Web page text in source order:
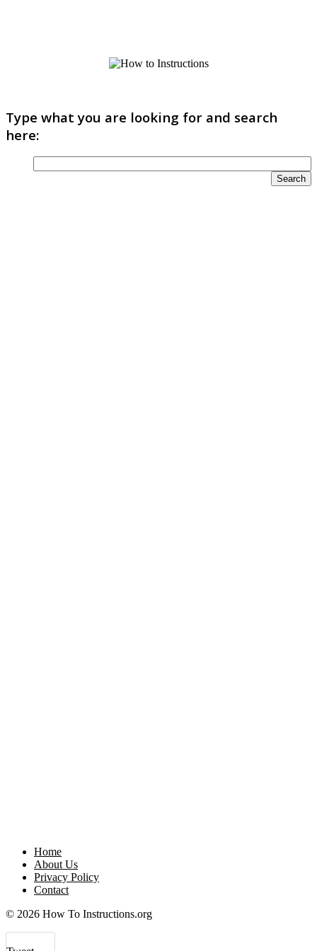
Type what you are looking for and search
here:
Home
About Us
Privacy Policy
Contact
© 2026 How To Instructions.org